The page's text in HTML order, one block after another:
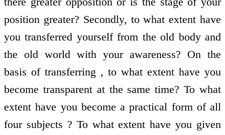
position greater? Secondly, to what extent have
you transferred yourself from the old body and
the old world with your awareness? On the
basis of transferring , to what extent have you
become transparent at the same time? To what
extent have you become a practical form of all
four subjects ? To what extent have you given